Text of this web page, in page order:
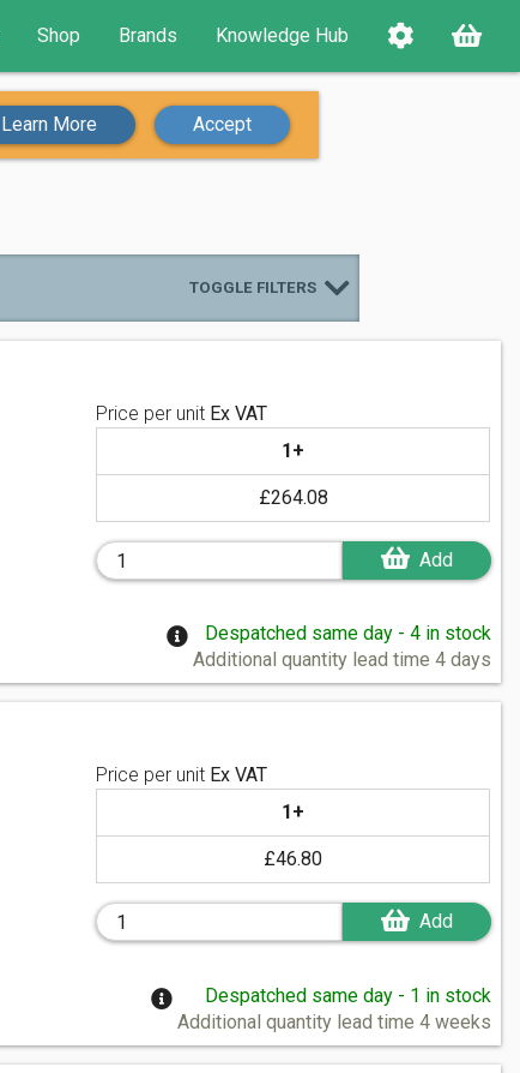
Learn More Accept
Shop Brands Knowledge Hub
TOGGLE FILTERS
Price per unit Ex VAT
1+
£264.08
Add
Despatched same day - 4 in stock
Additional quantity lead time 4 days
Price per unit Ex VAT
1+
£46.80
Add
Despatched same day - 1 in stock
Additional quantity lead time 4 weeks